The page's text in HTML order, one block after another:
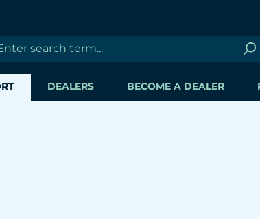
DEALERS BECOME A DEALER